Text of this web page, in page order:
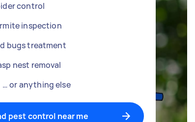
control
inspection
bugs treatment
nest removal
… or anything else
pest control near me